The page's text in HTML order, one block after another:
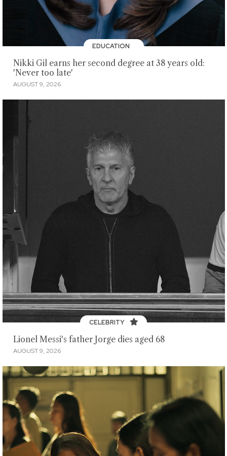
EDUCATION
Nikki Gil earns her second degree at 38 years old:
'Never too late'
AUGUST 9, 2026
CELEBRITY
Lionel Messi's father Jorge dies aged 68
AUGUST 9, 2026